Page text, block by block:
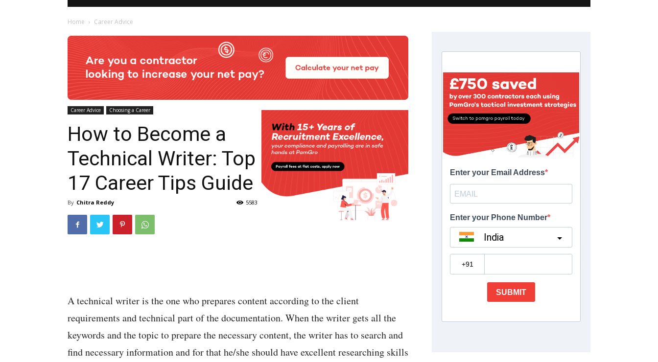
Home Career Advice
Career Advice Choosing a Career
How to Become a
Technical Writer: Top
17 Career Tips Guide
By Chitra Reddy 5583
A technical writer is the one who prepares content according to the client
requirements and technical part of the documentation. When the writer gets all the
keywords and the topic to prepare the necessary content, the writer has to search and
find necessary information and for that he/she should have excellent researching skills